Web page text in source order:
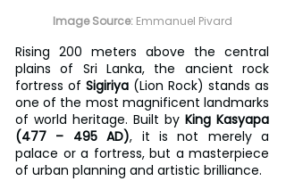
Image Source: Emmanuel Pivard
Rising 200 meters above the central
plains of Sri Lanka, the ancient rock
fortress of Sigiriya (Lion Rock) stands as
one of the most magnificent landmarks
of world heritage. Built by King Kasyapa
(477 – 495 AD), it is not merely a
palace or a fortress, but a masterpiece
of urban planning and artistic brilliance.